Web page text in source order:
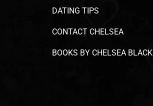
DATING TIPS
CONTACT CHELSEA
BOOKS BY CHELSEA BLACK